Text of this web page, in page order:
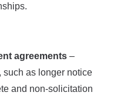
agreements –
such as longer notice
and non-solicitation